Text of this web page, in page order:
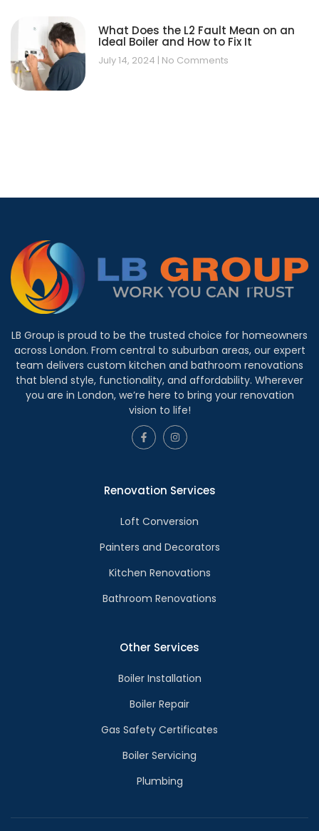
What Does the L2 Fault Mean on an
Ideal Boiler and How to Fix It
July 14, 2024 No Comments
LB Group is proud to be the trusted choice for homeowners
across London. From central to suburban areas, our expert
team delivers custom kitchen and bathroom renovations
that blend style, functionality, and affordability. Wherever
you are in London, we’re here to bring your renovation
vision to life!
Renovation Services
Loft Conversion
Painters and Decorators
Kitchen Renovations
Bathroom Renovations
Other Services
Boiler Installation
Boiler Repair
Gas Safety Certificates
Boiler Servicing
Plumbing